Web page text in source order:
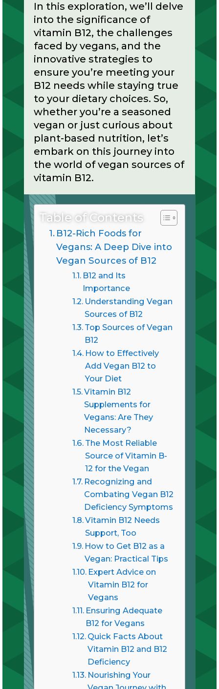
In this exploration, we’ll delve
into the significance of
vitamin B12, the challenges
faced by vegans, and the
innovative strategies to
ensure you’re meeting your
B12 needs while staying true
to your dietary choices. So,
whether you’re a seasoned
vegan or just curious about
plant-based nutrition, let’s
embark on this journey into
the world of vegan sources of
vitamin B12.
Table of Contents
B12-Rich Foods for
Vegans: A Deep Dive into
Vegan Sources of B12
B12 and Its
Importance
Understanding Vegan
Sources of B12
Top Sources of Vegan
B12
How to Effectively
Add Vegan B12 to
Your Diet
Vitamin B12
Supplements for
Vegans: Are They
Necessary?
The Most Reliable
Source of Vitamin B-
12 for the Vegan
Recognizing and
Combating Vegan B12
Deficiency Symptoms
Vitamin B12 Needs
Support, Too
How to Get B12 as a
Vegan: Practical Tips
Expert Advice on
Vitamin B12 for
Vegans
Ensuring Adequate
B12 for Vegans
Quick Facts About
Vitamin B12 and B12
Deficiency
Nourishing Your